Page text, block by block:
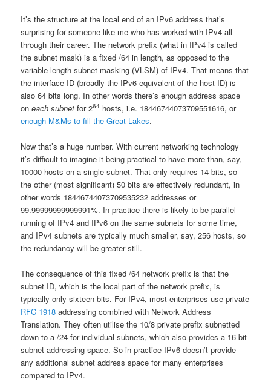
It’s the structure at the local end of an IPv6 address that’s
surprising for someone like me who has worked with IPv4 all
through their career. The network prefix (what in IPv4 is called
the subnet mask) is a fixed /64 in length, as opposed to the
variable-length subnet masking (VLSM) of IPv4. That means that
the interface ID (broadly the IPv6 equivalent of the host ID) is
also 64 bits long. In other words there’s enough address space
oneach subnet for 264 hosts, i.e. 18446744073709551616, or
enough M&Ms to fill the Great Lakes.
Now that’s a huge number. With current networking technology
it’s difficult to imagine it being practical to have more than, say,
10000 hosts on a single subnet. That only requires 14 bits, so
the other (most significant) 50 bits are effectively redundant, in
other words 18446744073709535232 addresses or
99.99999999999991%. In practice there is likely to be parallel
running of IPv4 and IPv6 on the same subnets for some time,
and IPv4 subnets are typically much smaller, say, 256 hosts, so
the redundancy will be greater still.
The consequence of this fixed /64 network prefix is that the
subnet ID, which is the local part of the network prefix, is
typically only sixteen bits. For IPv4, most enterprises use private
RFC 1918 addressing combined with Network Address
Translation. They often utilise the 10/8 private prefix subnetted
down to a /24 for individual subnets, which also provides a 16-bit
subnet addressing space. So in practice IPv6 doesn’t provide
any additional subnet address space for many enterprises
compared to IPv4.